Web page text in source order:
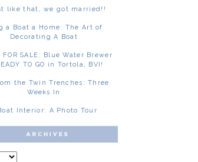
like that, we got married!!
a Boat a Home: The Art of
Decorating A Boat
FOR SALE: Blue Water Brewer
TO GO in Tortola, BVI!
the Twin Trenches: Three
Weeks In
Interior: A Photo Tour